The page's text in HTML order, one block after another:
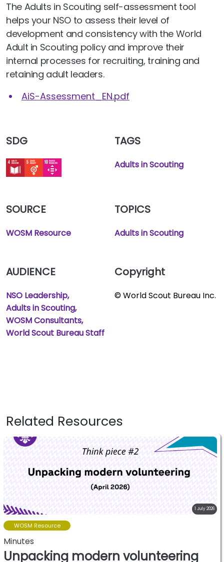
The Adults in Scouting self-assessment tool
helps your NSO to assess their level of
development and consistency with the World
Adult in Scouting policy and improve their
internal processes for recruiting, training and
retaining adult leaders.
AiS-Assessment_EN.pdf
SDG TAGS
Adults in Scouting
SOURCE
WOSM Resource
TOPICS
Adults in Scouting
AUDIENCE
NSO Leadership
Adults in Scouting
WOSM Consultants
World Scout Bureau Staff
Copyright
© World Scout Bureau Inc.
Related Resources
1 July 2026
WOSM Resource
Minutes
Unpacking modern volunteering